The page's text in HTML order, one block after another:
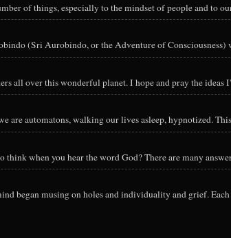
of things, especially to the mindset of people and to
(Sri Aurobindo, or the Adventure of Consciousness)
all over this wonderful planet. I hope and pray the ideas
are automatons, walking our lives asleep, hypnotized.
think when you hear the word God? There are many
began musing on holes and individuality and grief.